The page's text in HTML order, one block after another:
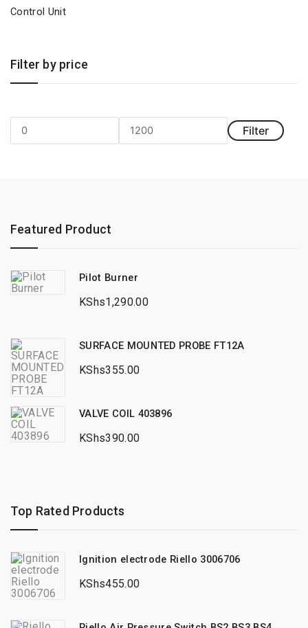
Control Unit
Filter by price
Min
Max
Filter
Featured Product
Pilot Burner
KShs1,290.00
SURFACE MOUNTED PROBE FT12A
KShs355.00
VALVE COIL 403896
KShs390.00
Top Rated Products
Ignition electrode Riello 3006706
KShs455.00